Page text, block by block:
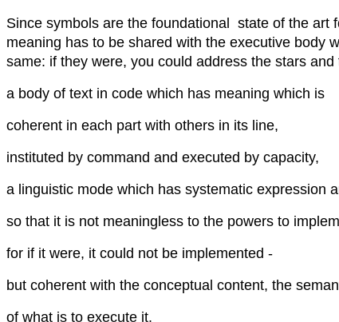
Since symbols are the foundational state of the art
meaning has to be shared with the executive body
same: if they were, you could address the stars
a body of text in code which has meaning which is
coherent in each part with others in its line,
instituted by command and executed by capacity,
a linguistic mode which has systematic expression
so that it is not meaningless to the powers to
for if it were, it could not be implemented -
but coherent with the conceptual content, the
of what is to execute it.